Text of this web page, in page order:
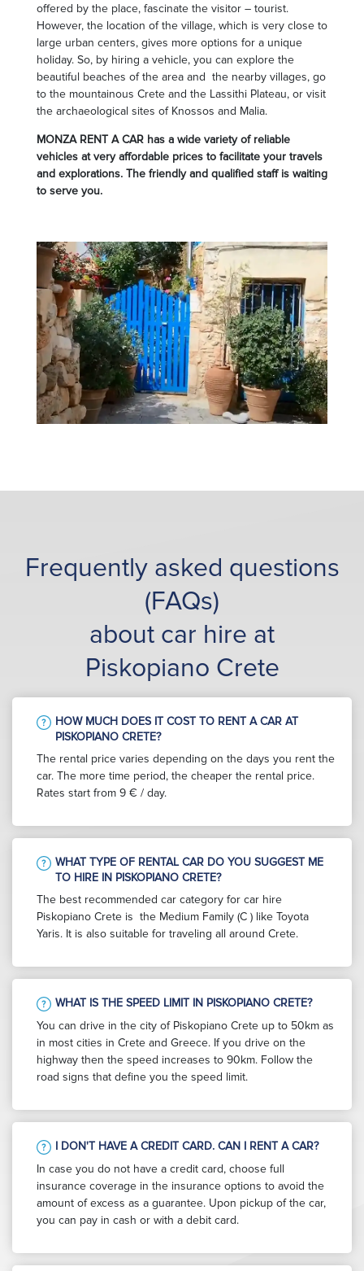
offered by the place, fascinate the visitor – tourist.
However, the location of the village, which is very close to
large urban centers, gives more options for a unique
holiday. So, by hiring a vehicle, you can explore the
beautiful beaches of the area and the nearby villages, go
to the mountainous Crete and the Lassithi Plateau, or visit
the archaeological sites of Knossos and Malia.
MONZA RENT A CAR has a wide variety of reliable
vehicles at very affordable prices to facilitate your travels
and explorations. The friendly and qualified staff is waiting
to serve you.
Frequently asked questions
(FAQs)
about car hire at
Piskopiano Crete
HOW MUCH DOES IT COST TO RENT A CAR AT
PISKOPIANO CRETE?
The rental price varies depending on the days you rent the
car. The more time period, the cheaper the rental price.
Rates start from 9 € / day.
WHAT TYPE OF RENTAL CAR DO YOU SUGGEST ME
TO HIRE IN PISKOPIANO CRETE?
The best recommended car category for car hire
Piskopiano Crete is the Medium Family (C ) like Toyota
Yaris. It is also suitable for traveling all around Crete.
WHAT IS THE SPEED LIMIT IN PISKOPIANO CRETE?
You can drive in the city of Piskopiano Crete up to 50km as
in most cities in Crete and Greece. If you drive on the
highway then the speed increases to 90km. Follow the
road signs that define you the speed limit.
I DON'T HAVE A CREDIT CARD. CAN I RENT A CAR?
In case you do not have a credit card, choose full
insurance coverage in the insurance options to avoid the
amount of excess as a guarantee. Upon pickup of the car,
you can pay in cash or with a debit card.